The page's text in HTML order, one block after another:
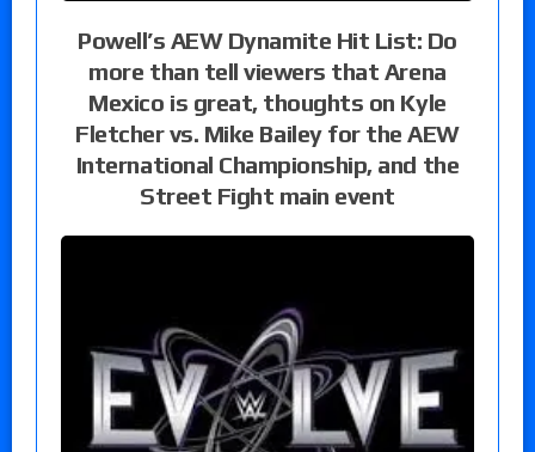
Powell’s AEW Dynamite Hit List: Do
more than tell viewers that Arena
Mexico is great, thoughts on Kyle
Fletcher vs. Mike Bailey for the AEW
International Championship, and the
Street Fight main event